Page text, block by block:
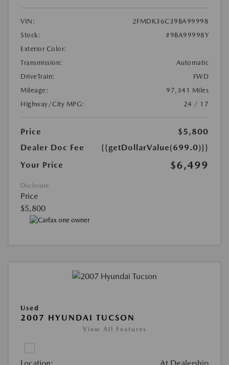
VIN:
2FMDK36C39BA99998
Stock:
#9BA99998Y
Exterior Color:
Transmission:
Automatic
DriveTrain:
FWD
Mileage:
97,341 Miles
Highway/City MPG:
24 / 17
Price
$5,800
Dealer Doc Fee
{{getDollarValue(699.0)}}
Your Price
$6,499
Disclosure
Price
$5,800
Used
2007 HYUNDAI TUCSON
View All Features